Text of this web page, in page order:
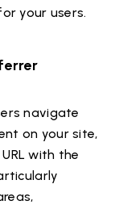
your users.
navigate
on your site,
with the